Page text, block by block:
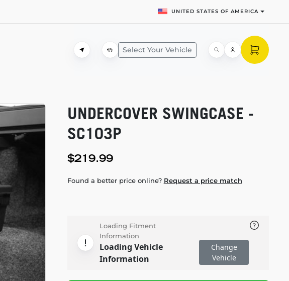
UNITED STATES OF AMERICA
Select Your Vehicle
UNDERCOVER SWINGCASE -
SC103P
$219.99
Found a better price online? Request a price match
Loading Fitment
Information
Loading Vehicle
Information
Change
Vehicle